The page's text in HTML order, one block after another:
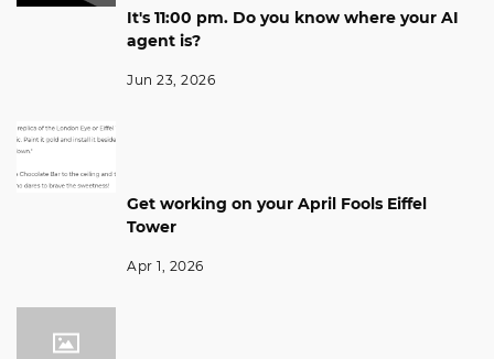
It's 11:00 pm. Do you know where your AI
agent is?
Jun 23, 2026
Get working on your April Fools Eiffel
Tower
Apr 1, 2026